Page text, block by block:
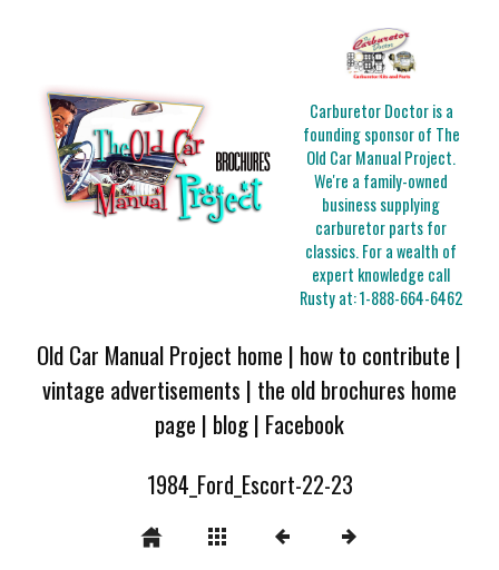
Carburetor Doctor is a
founding sponsor of The
Old Car Manual Project.
We're a family-owned
business supplying
carburetor parts for
classics. For a wealth of
expert knowledge call
Rusty at:1-888-664-6462
Old Car Manual Project home | how to contribute |
vintage advertisements | the old brochures home
page | blog| Facebook
1984_Ford_Escort-22-23